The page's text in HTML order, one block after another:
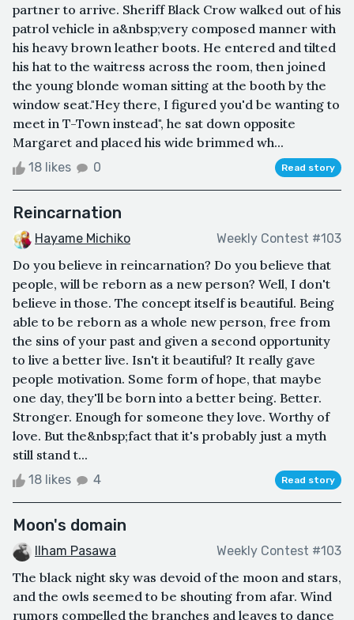
partner to arrive. Sheriff Black Crow walked out of his
patrol vehicle in a&nbsp;very composed manner with
his heavy brown leather boots. He entered and tilted
his hat to the waitress across the room, then joined
the young blonde woman sitting at the booth by the
window seat."Hey there, I figured you'd be wanting to
meet in T-Town instead", he sat down opposite
Margaret and placed his wide brimmed wh...
18 likes 0 Read story
Reincarnation
Hayame Michiko Weekly Contest #103
Do you believe in reincarnation? Do you believe that
people, will be reborn as a new person? Well, I don't
believe in those. The concept itself is beautiful. Being
able to be reborn as a whole new person, free from
the sins of your past and given a second opportunity
to live a better live. Isn't it beautiful? It really gave
people motivation. Some form of hope, that maybe
one day, they'll be born into a better being. Better.
Stronger. Enough for someone they love. Worthy of
love. But the&nbsp;fact that it's probably just a myth
still stand t...
18 likes 4 Read story
Moon's domain
Ilham Pasawa Weekly Contest #103
The black night sky was devoid of the moon and stars,
and the owls seemed to be shouting from afar. Wind
rumors compelled the branches and leaves to dance